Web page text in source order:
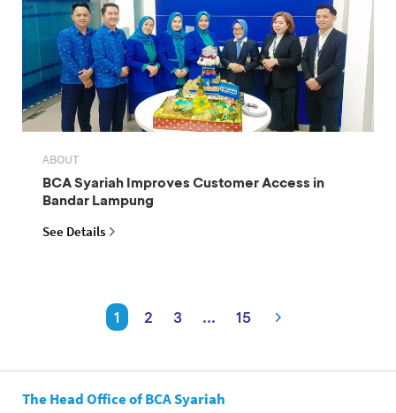
ABOUT
BCA Syariah Improves Customer Access in
Bandar Lampung
See Details
1 2 3 ... 15
The Head Office of BCA Syariah